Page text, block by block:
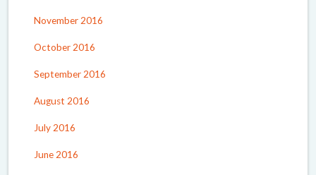
November 2016
October 2016
September 2016
August 2016
July 2016
June 2016